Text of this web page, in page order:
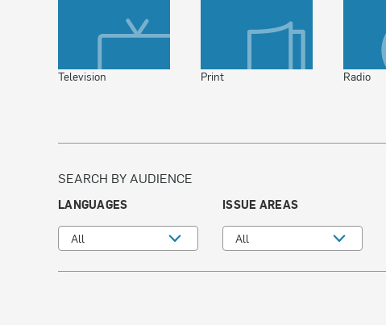
Television Print Radio
SEARCH BY AUDIENCE
LANGUAGES
All
ISSUE AREAS
All